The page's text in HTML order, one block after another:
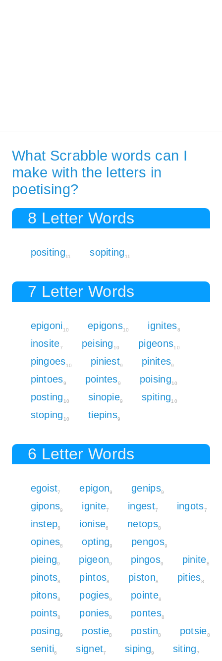
What Scrabble words can I
make with the letters in
poetising?
8 Letter Words
positing11 sopiting 11
7 Letter Words
epigoni 10 epigons10 ignites8
inosite7 peising 10 pigeons10
pingoes10 piniest9 pinites9
pintoes9 pointes9 poising10
posting 10 sinopie9 spiting10
stoping 10 tiepins9
6 Letter Words
egoist7 epigon9 genips9
gipons9 ignite7 ingest7 ingots7
instep8 ionise6 netops8
opines8 opting9 pengos9
pieing9 pigeon9 pingos9 pinite8
pinots8 pintos8 piston8 pities8
pitons8 pogies9 pointe8
points8 ponies8 pontes8
posing9 postie8 postin8 potsie8
seniti6 signet7 siping9 siting7